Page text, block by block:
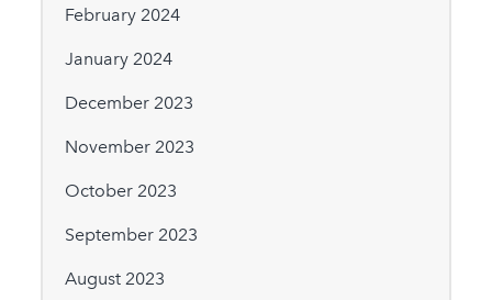
February 2024
January 2024
December 2023
November 2023
October 2023
September 2023
August 2023